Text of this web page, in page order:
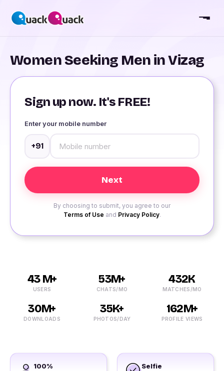
Women Seeking Men in Vizag
Sign up now. It's FREE!
Enter your mobile number
+91
By choosing to submit, you agree to our
Terms of Use and Privacy Policy.
43 M+
USERS
53M+
CHATS/MO
432K
MATCHES/MO
30M+
DOWNLOADS
35K+
PHOTOS/DAY
162M+
PROFILE VIEWS
100%
Selfie